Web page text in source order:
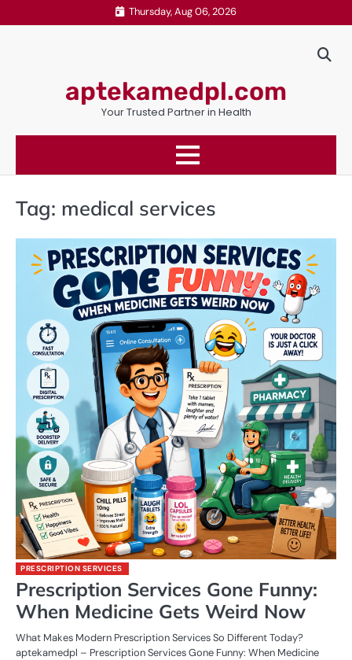
to
Thursday, Aug 06, 2026
aptekamedpl.com
Your Trusted Partner in Health
Tag: medical services
PRESCRIPTION SERVICES
Prescription Services Gone Funny:
When Medicine Gets Weird Now
What Makes Modern Prescription Services So Different Today?
aptekamedpl – Prescription Services Gone Funny: When Medicine